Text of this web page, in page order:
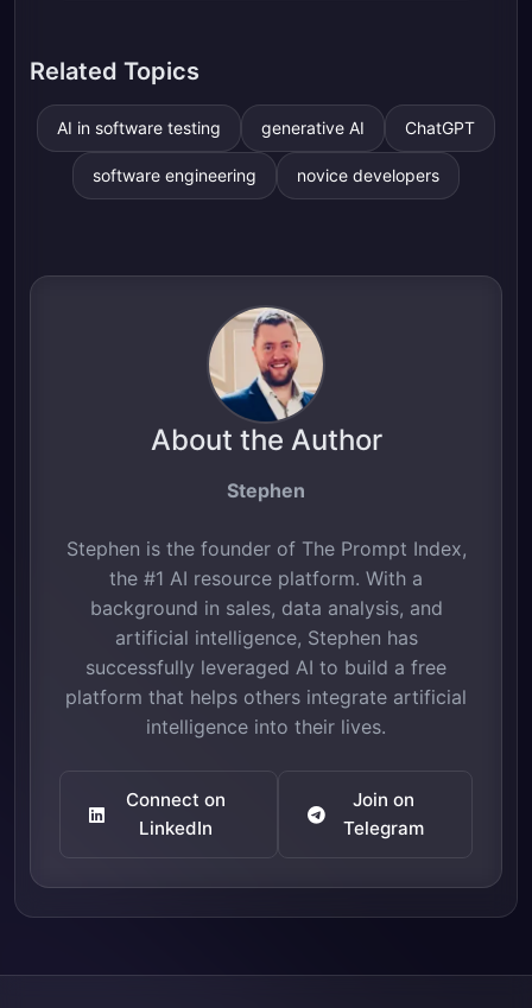
Related Topics
AI in software testing generative AI ChatGPT
software engineering novice developers
About the Author
Stephen
Stephen is the founder of The Prompt Index,
the #1 AI resource platform. With a
background in sales, data analysis, and
artificial intelligence, Stephen has
successfully leveraged AI to build a free
platform that helps others integrate artificial
intelligence into their lives.
Connect on
LinkedIn
Join on
Telegram